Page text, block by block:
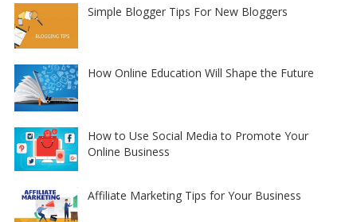
Simple Blogger Tips For New Bloggers
How Online Education Will Shape the Future
How to Use Social Media to Promote Your
Online Business
Affiliate Marketing Tips for Your Business